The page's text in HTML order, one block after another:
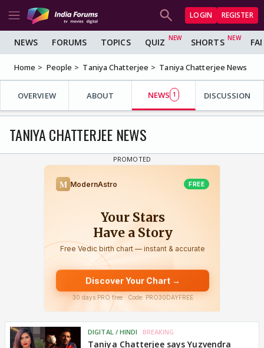
LOGIN REGISTER
NEWS FORUMS TOPICS QUIZ SHORTS
Home People Taniya Chatterjee Taniya Chatterjee News
OVERVIEW ABOUT NEWS 1 DISCUSSION
TANIYA CHATTERJEE NEWS
DIGITAL / HINDI BREAKING
Taniya Chatterjee says Yuzvendra